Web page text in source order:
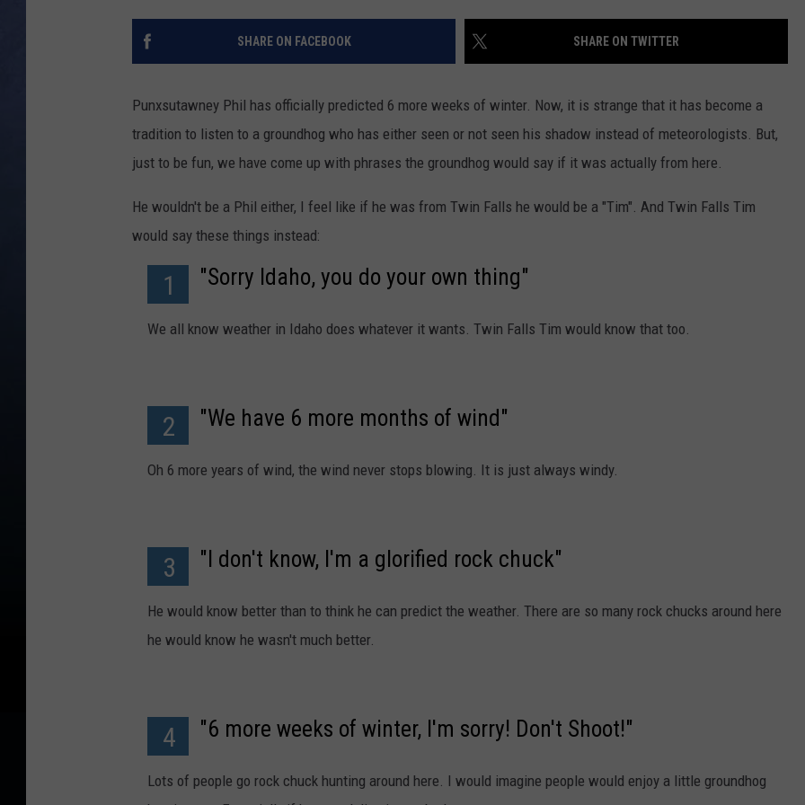
CLAY MODEN
TARA HOLLEY
ADISON HAAGER
SHARE ON FACEBOOK SHARE ON TWITTER
Punxsutawney Phil has officially predicted 6 more weeks of winter. Now, it is strange that it has become a
tradition to listen to a groundhog who has either seen or not seen his shadow instead of meteorologists. But,
just to be fun, we have come up with phrases the groundhog would say if it was actually from here.
He wouldn't be a Phil either, I feel like if he was from Twin Falls he would be a "Tim". And Twin Falls Tim
would say these things instead:
1 "Sorry Idaho, you do your own thing"
We all know weather in Idaho does whatever it wants. Twin Falls Tim would know that too.
2 "We have 6 more months of wind"
Oh 6 more years of wind, the wind never stops blowing. It is just always windy.
3 "I don't know, I'm a glorified rock chuck"
He would know better than to think he can predict the weather. There are so many rock chucks around here
he would know he wasn't much better.
4 "6 more weeks of winter, I'm sorry! Don't Shoot!"
Lots of people go rock chuck hunting around here. I would imagine people would enjoy a little groundhog